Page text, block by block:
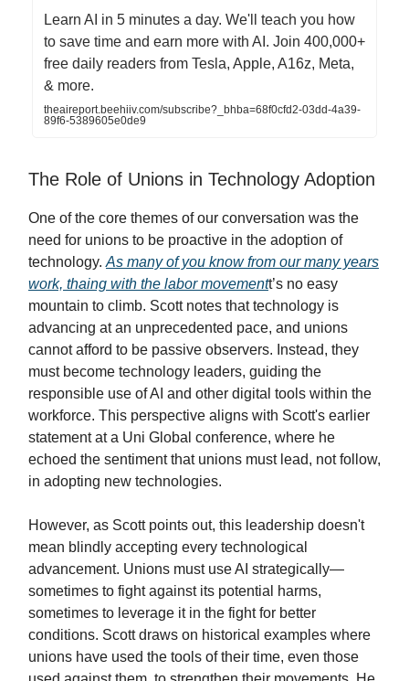
Learn AI in 5 minutes a day. We'll teach you how
to save time and earn more with AI. Join 400,000+
free daily readers from Tesla, Apple, A16z, Meta,
& more.
theaireport.beehiiv.com/subscribe?_bhba=68f0cfd2-03dd-4a39-
89f6-5389605e0de9
The Role of Unions in Technology Adoption
One of the core themes of our conversation was the
need for unions to be proactive in the adoption of
technology. As many of you know from our many years
work, thaing with the labor movementt’s no easy
mountain to climb. Scott notes that technology is
advancing at an unprecedented pace, and unions
cannot afford to be passive observers. Instead, they
must become technology leaders, guiding the
responsible use of AI and other digital tools within the
workforce. This perspective aligns with Scott's earlier
statement at a Uni Global conference, where he
echoed the sentiment that unions must lead, not follow,
in adopting new technologies.
However, as Scott points out, this leadership doesn't
mean blindly accepting every technological
advancement. Unions must use AI strategically—
sometimes to fight against its potential harms,
sometimes to leverage it in the fight for better
conditions. Scott draws on historical examples where
unions have used the tools of their time, even those